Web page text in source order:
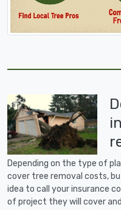
Depending on the type of
cover tree removal costs,
idea to call your insurance
of project they will cover